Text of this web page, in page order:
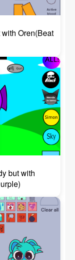
Oren(Beat
but with